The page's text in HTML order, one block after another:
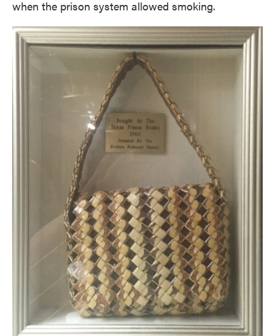
when the prison system allowed smoking.